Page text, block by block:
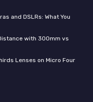
and DSLRs: What You
with 300mm vs
Lenses on Micro Four